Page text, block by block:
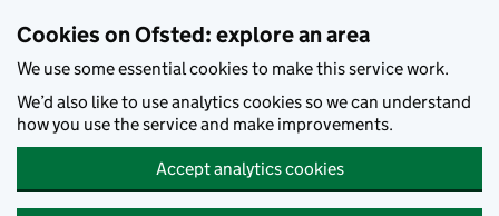
Cookies on Ofsted: explore an area
We use some essential cookies to make this service work.
We’d also like to use analytics cookies so we can understand
how you use the service and make improvements.
Accept analytics cookies